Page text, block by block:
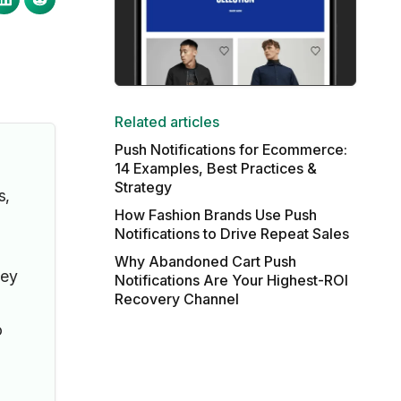
Related articles
Push Notifications for Ecommerce:
14 Examples, Best Practices &
Strategy
How Fashion Brands Use Push
Notifications to Drive Repeat Sales
Why Abandoned Cart Push
Notifications Are Your Highest-ROI
Recovery Channel